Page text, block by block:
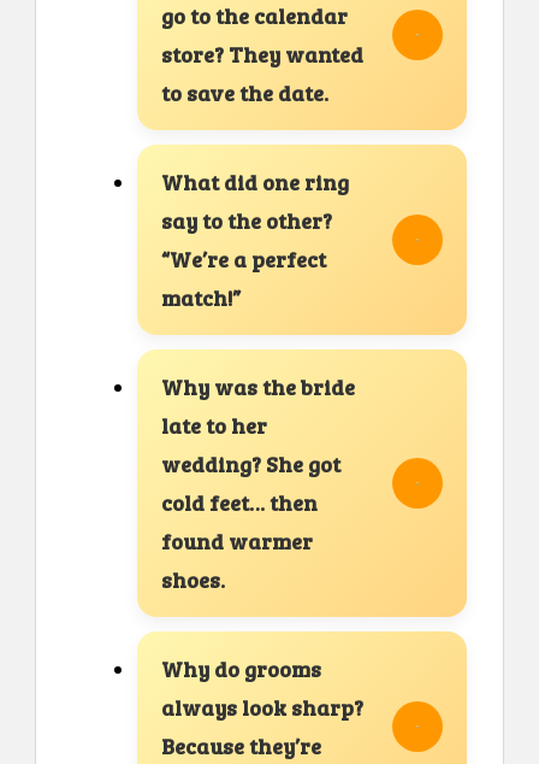
go to the calendar
store? They wanted
to save the date.
What did one ring
say to the other?
“We’re a perfect
match!”
Why was the bride
late to her
wedding? She got
cold feet… then
found warmer
shoes.
Why do grooms
always look sharp?
Because they’re